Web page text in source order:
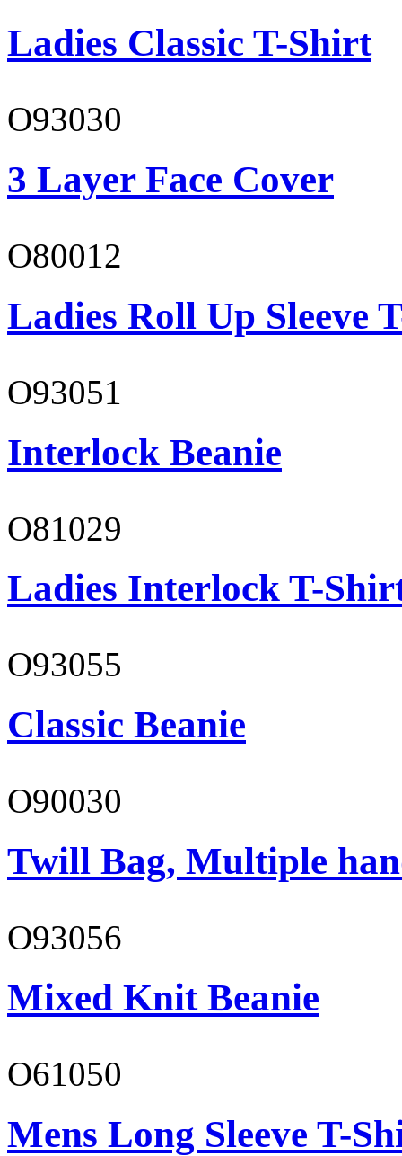
Ladies Classic T-Shirt
O93030
3 Layer Face Cover
O80012
Ladies Roll Up Sleeve
O93051
Interlock Beanie
O81029
Ladies Interlock T-
O93055
Classic Beanie
O90030
Twill Bag, Multiple
O93056
Mixed Knit Beanie
O61050
Mens Long Sleeve T-